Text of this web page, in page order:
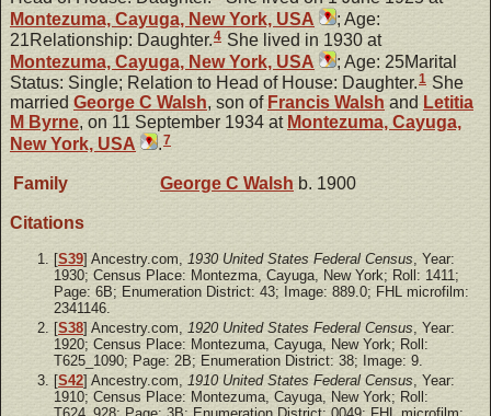
Montezuma, Cayuga, New York, USA
; Age:
21Relationship: Daughter.4 She lived in 1930 at
Montezuma, Cayuga, New York, USA
; Age: 25Marital
Status: Single; Relation to Head of House: Daughter.1 She
married George C Walsh, son of Francis Walsh and Letitia
M Byrne, on 11 September 1934 at Montezuma, Cayuga,
New York, USA
.7
Family George C Walsh b. 1900
Citations
[S39] Ancestry.com, 1930 United States Federal Census , Year:
1930; Census Place: Montezma, Cayuga, New York; Roll: 1411;
Page: 6B; Enumeration District: 43; Image: 889.0; FHL microfilm:
2341146.
[S38] Ancestry.com, 1920 United States Federal Census , Year:
1920; Census Place: Montezuma, Cayuga, New York; Roll:
T625_1090; Page: 2B; Enumeration District: 38; Image: 9.
[S42] Ancestry.com, 1910 United States Federal Census, Year:
1910; Census Place: Montezuma, Cayuga, New York; Roll: